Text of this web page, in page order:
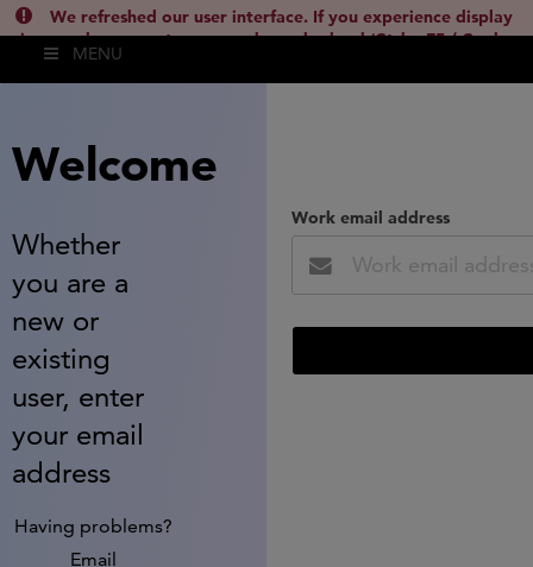
We refreshed our user interface. If you experience display
issues, please empty your cache and reload (Ctrl + F5 / Cmd +
Shift + R) or contact
MENU
Welcome
Whether
you are a
new or
existing
user, enter
your email
address
Having problems?
Email
Work email address